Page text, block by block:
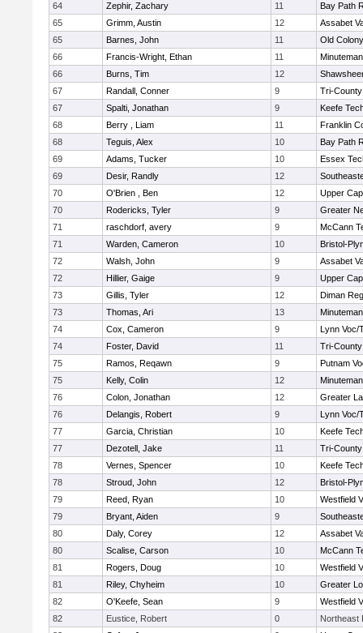
64
Zephir, Zachary 11
Bay Path
65
Grimm, Austin 12
Assabet
65
Barnes, John 11
Old
66
Francis-Wright, Ethan 11
Minuteman
66
Burns, Tim 12
67
Randall, Conner 9
Tri-
67
Spalti, Jonathan 9
Keefe
68
Berry , Liam 11
Franklin
68
Teguis, Alex 10
Bay Path
69
Adams, Tucker 10
Essex
69
Desir, Randly 12
70
O'Brien , Ben 12
Upper
70
Rodericks, Tyler 9
Greater
71
raschdorf, avery 9
McCann
71
Warden, Cameron 10
Bristol-
72
Walsh, John 9
Assabet
72
Hillier, Gaige 9
Upper
73
Gillis, Tyler 12
Diman
73
Thomas, Ari 13
Minuteman
74
Cox, Cameron 9
Lynn Voc/
74
Foster, David 11
Tri-
75
Ramos, Reqawn 9
Putnam
75
Kelly, Colin 12
Minuteman
76
Colon, Jonathan 12
Greater
76
Delangis, Robert 9
Lynn Voc/
77
Garcia, Christian 10
Keefe
77
Dezotell, Jake 11
Tri-
78
Vernes, Spencer 10
Keefe
78
Stroud, John 12
Bristol-
79
Reed, Ryan 10
Westfield
79
Bryant, Aiden 9
80
Daly, Corey 12
Assabet
80
Scalise, Carson 10
McCann
81
Rogers, Doug 10
Westfield
81
Riley, Chyheim 10
Greater
82
O'Keefe, Sean 9
Westfield
82
Eustice, Robert 0
Northeast